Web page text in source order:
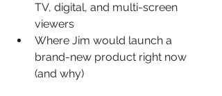
TV, digital, and multi-screen
viewers
Where Jim would launch a
brand-new product right now
(and why)